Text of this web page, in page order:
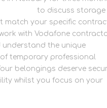
to discuss storage
match your specific
with Vodafone
understand the unique
temporary professional
belongings deserve
whilst you focus on your